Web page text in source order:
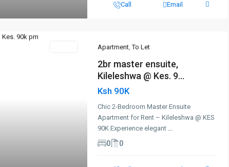
Call Email
Apartment,To Let
2br master ensuite,
Kileleshwa @ Kes. 9...
Ksh 90K
Chic 2-Bedroom Master Ensuite
Apartment for Rent – Kileleshwa @ KES
90K Experience elegant ...
0 0